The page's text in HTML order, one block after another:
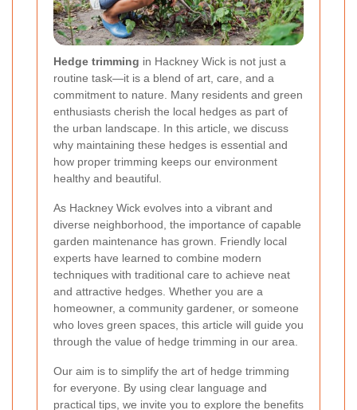
Hedge trimming in Hackney Wick is not just a
routine task—it is a blend of art, care, and a
commitment to nature. Many residents and green
enthusiasts cherish the local hedges as part of
the urban landscape. In this article, we discuss
why maintaining these hedges is essential and
how proper trimming keeps our environment
healthy and beautiful.
As Hackney Wick evolves into a vibrant and
diverse neighborhood, the importance of capable
garden maintenance has grown. Friendly local
experts have learned to combine modern
techniques with traditional care to achieve neat
and attractive hedges. Whether you are a
homeowner, a community gardener, or someone
who loves green spaces, this article will guide you
through the value of hedge trimming in our area.
Our aim is to simplify the art of hedge trimming
for everyone. By using clear language and
practical tips, we invite you to explore the benefits